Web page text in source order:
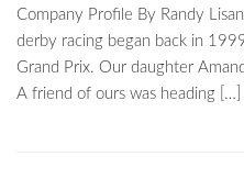
Company Profile By Randy
derby racing began back in
Grand Prix. Our daughter
A friend of ours was heading […]